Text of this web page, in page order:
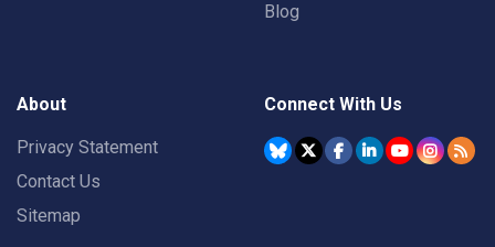
Blog
About
Privacy Statement
Contact Us
Sitemap
Connect With Us